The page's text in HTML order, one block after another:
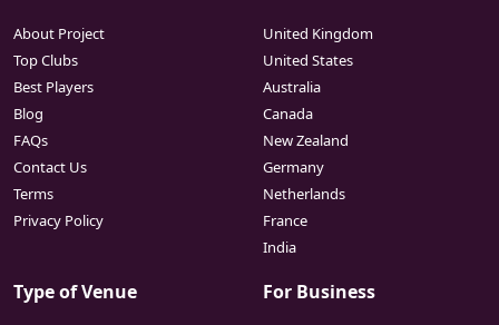
About Project
Top Clubs
Best Players
Blog
FAQs
Contact Us
Terms
Privacy Policy
United Kingdom
United States
Australia
Canada
New Zealand
Germany
Netherlands
France
India
Type of Venue For Business